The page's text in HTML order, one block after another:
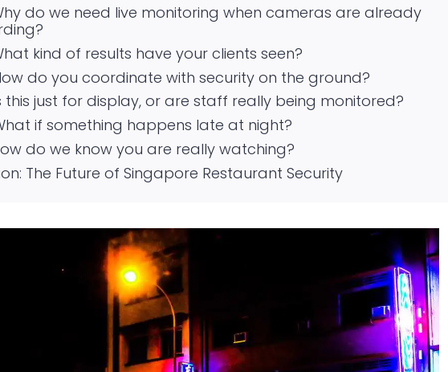
do we need live monitoring when cameras are already
kind of results have your clients seen?
do you coordinate with security on the ground?
this just for display, or are staff really being monitored?
if something happens late at night?
do we know you are really watching?
The Future of Singapore Restaurant Security